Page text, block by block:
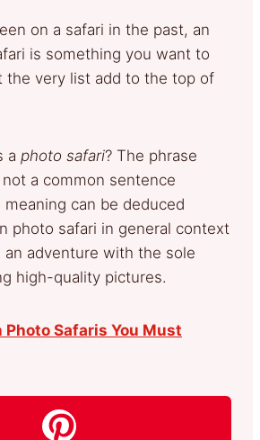
on a safari in the past, an
is something you want to
the very list add to the top of
a photo safari? The phrase
not a common sentence
can be deduced
photo safari in general context
an adventure with the sole
high-quality pictures.
Safaris You Must